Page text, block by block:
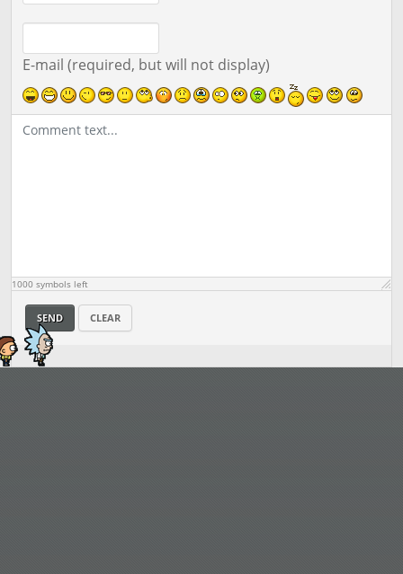
E-mail (required, but will not display)
1000 symbols left
SEND CLEAR